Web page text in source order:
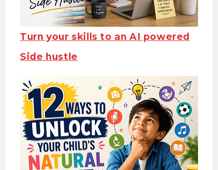
Turn your skills to an AI powered
Side hustle